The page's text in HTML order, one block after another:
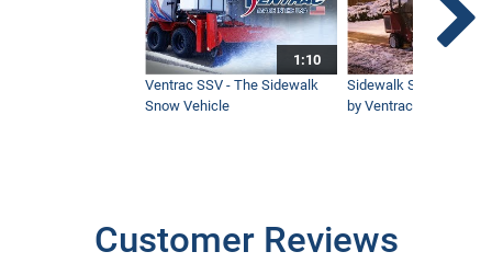
1:10
Ventrac SSV - The Sidewalk
Snow Vehicle
Sidewalk Snow
by Ventrac©
Customer Reviews